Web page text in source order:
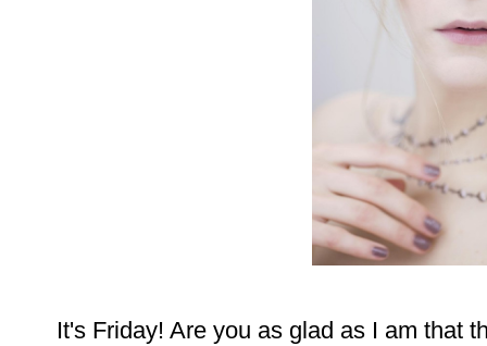
It's Friday! Are you as glad as I am that